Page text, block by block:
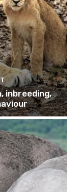
inbreeding,